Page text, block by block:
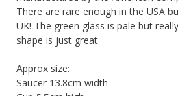
There are rare enough in the USA
UK! The green glass is pale but
shape is just great.
Approx size:
Saucer 13.8cm width